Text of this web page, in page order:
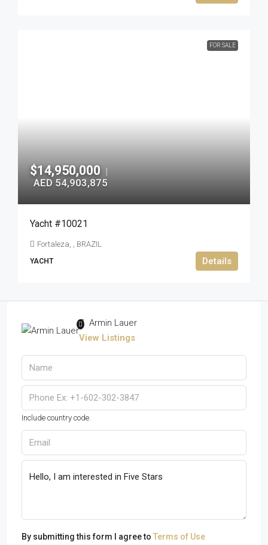
FOR SALE
$14,950,000 |
AED 54,903,875
Yacht #10021
Fortaleza, , BRAZIL
YACHT Details
Armin Lauer
View Listings
Include country code.
By submitting this form I agree to Terms of Use